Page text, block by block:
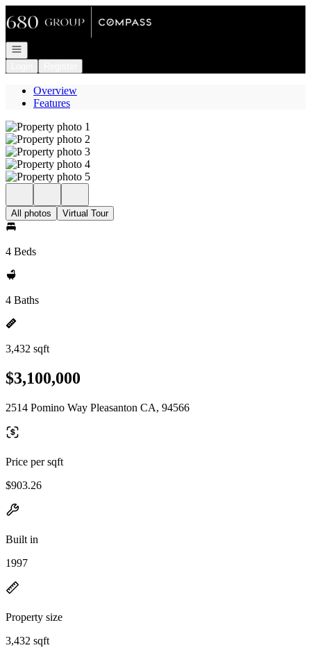
Open navigation
Overview
Features
All photos Virtual Tour
4 Beds
4 Baths
3,432 sqft
$3,100,000
2514 Pomino Way Pleasanton CA, 94566
Price per sqft
$903.26
Built in
1997
Property size
3,432 sqft